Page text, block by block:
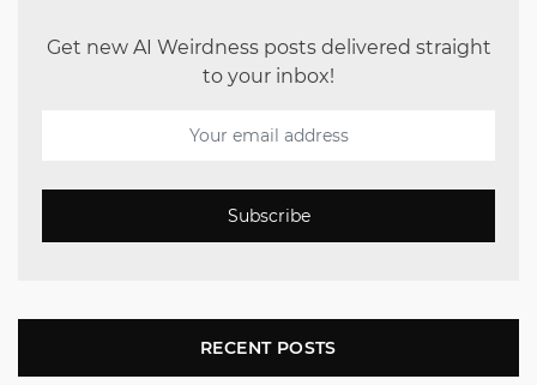
Get new AI Weirdness posts delivered straight
to your inbox!
Subscribe
RECENT POSTS